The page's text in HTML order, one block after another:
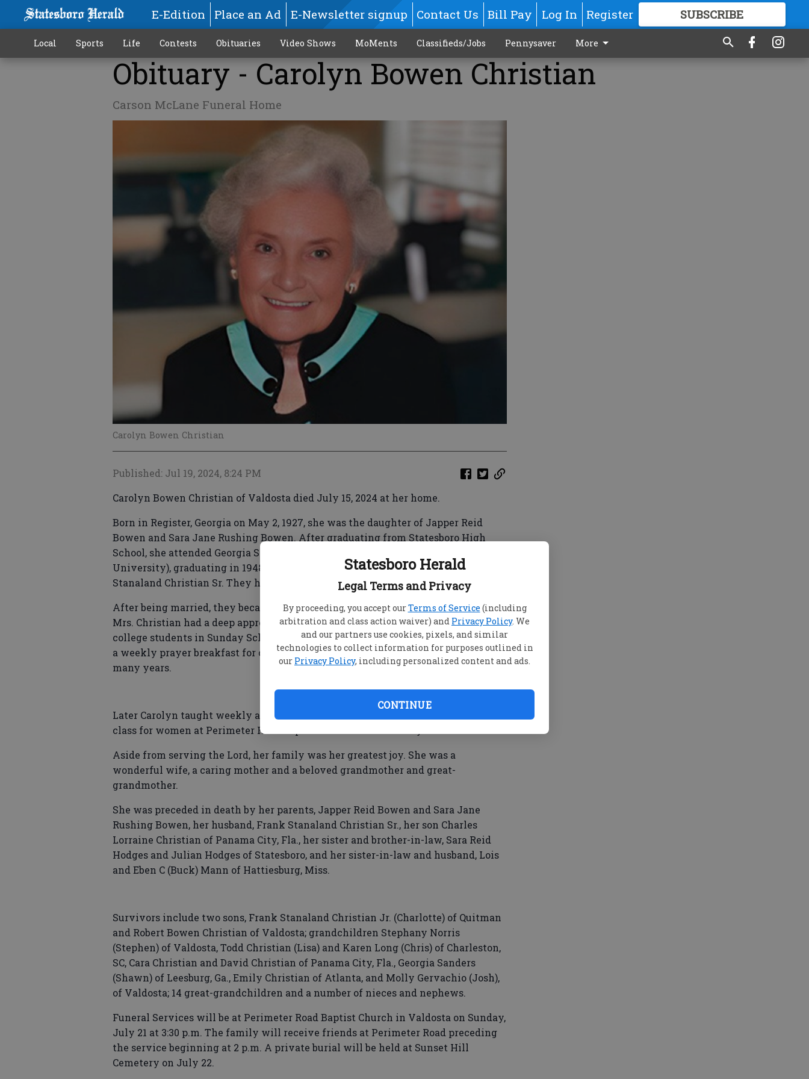
Statesboro Herald
Legal Terms and Privacy
By proceeding, you accept ourTerms of Service (including
arbitration and class action waiver) and Privacy Policy. We
and our partners use cookies, pixels, and similar
technologies to collect information for purposes outlined in
our Privacy Policy, including personalized content and ads.
CONTINUE
E-Edition Place an Ad E-Newsletter signup Contact Us Bill Pay Log In Register SUBSCRIBE
GREAT CONTENT
Local Sports Life Contests Obituaries Video Shows MoMents Classifieds/Jobs Pennysaver More
Obituary - Carolyn Bowen Christian
Carson McLane Funeral Home
Carolyn Bowen Christian
Published: Jul 19, 2024, 8:24 PM
Carolyn Bowen Christian of Valdosta died July 15, 2024 at her home.
Born in Register, Georgia on May 2, 1927, she was the daughter of Japper Reid
Bowen and Sara Jane Rushing Bowen. After graduating from Statesboro High
School, she attended Georgia State Women’s College (now Valdosta State
University), graduating in 1948. It was there that she met her husband Frank
Stanaland Christian Sr. They had three sons, Stan, Bob and Charles.
After being married, they became very active members in First Baptist Church.
Mrs. Christian had a deep appreciation for in-depth Bible study and taught
college students in Sunday School for about 25 years. She and a coworker hosted
a weekly prayer breakfast for college students in their respective homes for
many years.
Later Carolyn taught weekly adult ladies Bible studies as well as a Sunday School
class for women at Perimeter Road Baptist Church for about 20 years.
Aside from serving the Lord, her family was her greatest joy. She was a
wonderful wife, a caring mother and a beloved grandmother and great-
grandmother.
She was preceded in death by her parents, Japper Reid Bowen and Sara Jane
Rushing Bowen, her husband, Frank Stanaland Christian Sr., her son Charles
Lorraine Christian of Panama City, Fla., her sister and brother-in-law, Sara Reid
Hodges and Julian Hodges of Statesboro, and her sister-in-law and husband, Lois
and Eben C (Buck) Mann of Hattiesburg, Miss.
Survivors include two sons, Frank Stanaland Christian Jr. (Charlotte) of Quitman
and Robert Bowen Christian of Valdosta; grandchildren Stephany Norris
(Stephen) of Valdosta, Todd Christian (Lisa) and Karen Long (Chris) of Charleston,
SC, Cara Christian and David Christian of Panama City, Fla., Georgia Sanders
(Shawn) of Leesburg, Ga., Emily Christian of Atlanta, and Molly Gervachio (Josh),
of Valdosta; 14 great-grandchildren and a number of nieces and nephews.
Funeral Services will be at Perimeter Road Baptist Church in Valdosta on Sunday,
July 21 at 3:30 p.m. The family will receive friends at Perimeter Road preceding
the service beginning at 2 p.m. A private burial will be held at Sunset Hill
Cemetery on July 22.